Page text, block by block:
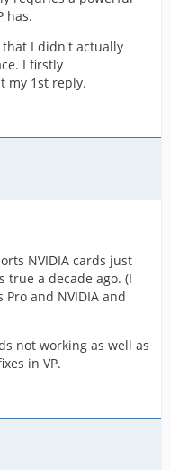
has.
that I didn't actually
I firstly
my 1st reply.
NVIDIA cards just
true a decade ago. (I
and NVIDIA and
not working as well as
in VP.